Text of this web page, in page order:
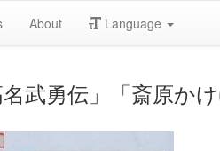
About Language
武勇伝」「斎原か